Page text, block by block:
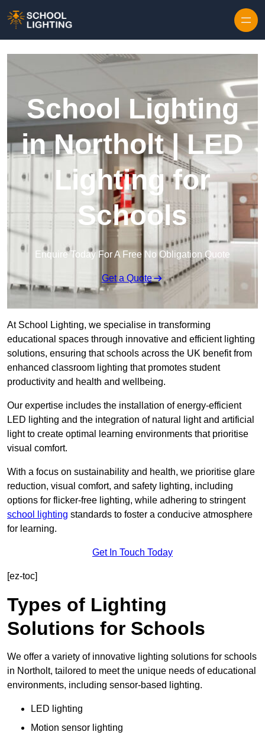
School Lighting
in Northolt | LED
Lighting for
Schools
Enquire Today For A Free No Obligation Quote
Get a Quote
At School Lighting, we specialise in transforming
educational spaces through innovative and efficient lighting
solutions, ensuring that schools across the UK benefit from
enhanced classroom lighting that promotes student
productivity and health and wellbeing.
Our expertise includes the installation of energy-efficient
LED lighting and the integration of natural light and artificial
light to create optimal learning environments that prioritise
visual comfort.
With a focus on sustainability and health, we prioritise glare
reduction, visual comfort, and safety lighting, including
options for flicker-free lighting, while adhering to stringent
school lighting standards to foster a conducive atmosphere
for learning.
Get In Touch Today
[ez-toc]
Types of Lighting
Solutions for Schools
We offer a variety of innovative lighting solutions for schools
in Northolt, tailored to meet the unique needs of educational
environments, including sensor-based lighting.
LED lighting
Motion sensor lighting